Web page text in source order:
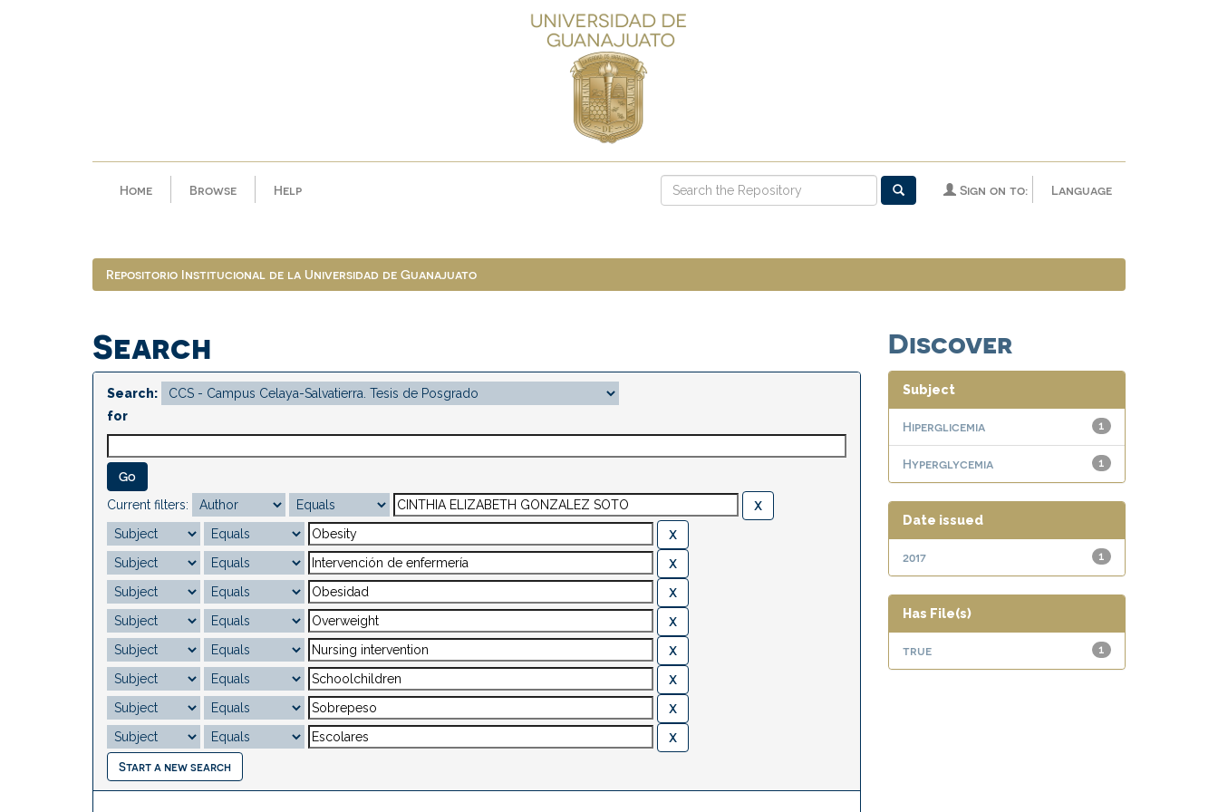
Home Browse Help Language
Sign on to:
Repositorio Institucional de la Universidad de Guanajuato
Search
Search:
for
Current filters:
Start a new search
Discover
Subject
1
Hiperglicemia
1
Hyperglycemia
Date issued
1
2017
Has File(s)
1
true